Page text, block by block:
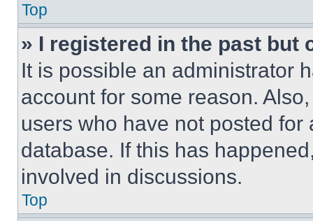
Top
» I registered in the past but
It is possible an administrator
account for some reason.
users who have not posted
database. If this has
involved in discussions.
Top